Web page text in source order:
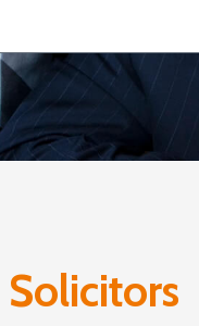
Solicitors